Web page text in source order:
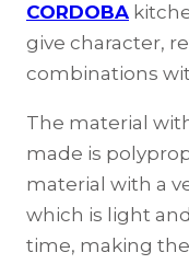
CORDOBA
give character,
combinations
The material
made is
material with a
which is light
time, making